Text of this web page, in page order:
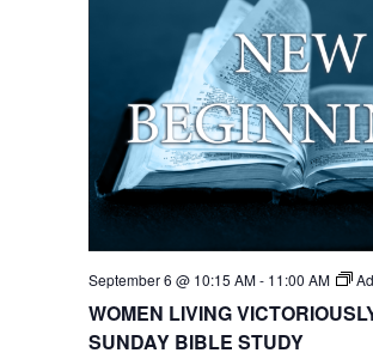
September 6 @ 10:15 AM- 11:00 AM
WOMEN LIVING
SUNDAY BIBLE STUDY